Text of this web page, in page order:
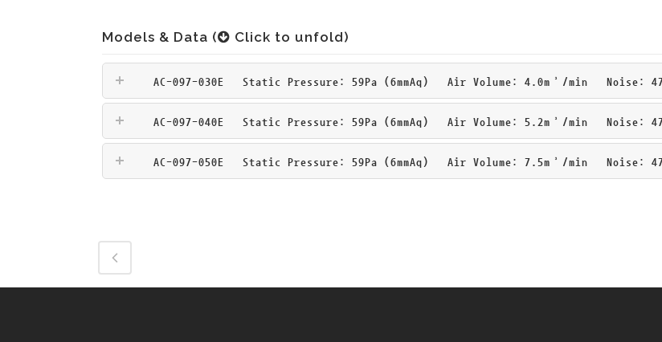
Models & Data ( Click to unfold)
AC-097-030E Static Pressure: 59Pa (6mmAq) Air Volume: 4.0m³/min Noise:
AC-097-040E Static Pressure: 59Pa (6mmAq) Air Volume: 5.2m³/min Noise:
AC-097-050E Static Pressure: 59Pa (6mmAq) Air Volume: 7.5m³/min Noise: